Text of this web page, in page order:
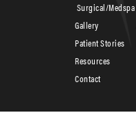
Surgical/Medspa
Patient Stories
Contact
Resources
Gallery